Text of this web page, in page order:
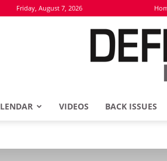
Friday, August 7, 2026
VIDEOS BACK ISSUES